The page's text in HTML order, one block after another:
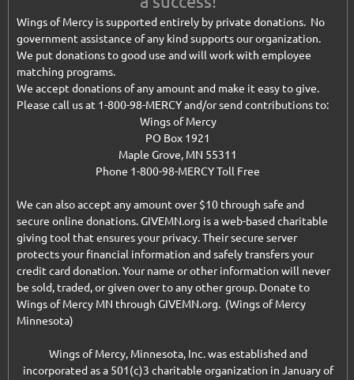
Wings of Mercy is supported entirely by private donations. No
government assistance of any kind supports our organization.
We put donations to good use and will work with employee
matching programs.
We accept donations of any amount and make it easy to give.
Please call us at 1-800-98-MERCY and/or send contributions to:
Wings of Mercy
PO Box 1921
Maple Grove, MN 55311
Phone 1-800-98-MERCY Toll Free
We can also accept any amount over $10 through safe and
secure online donations. GIVEMN.org is a web-based charitable
giving tool that ensures your privacy. Their secure server
protects your financial information and safely transfers your
credit card donation. Your name or other information will never
be sold, traded, or given over to any other group. Donate to
Wings of Mercy MN through GIVEMN.org. (Wings of Mercy
Minnesota)
Wings of Mercy, Minnesota, Inc. was established and
incorporated as a 501(c)3 charitable organization in January of